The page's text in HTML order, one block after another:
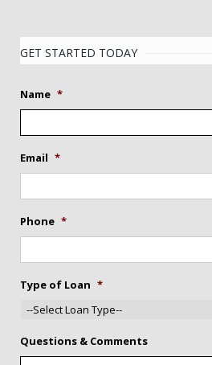
GET STARTED TODAY
Name *
Email *
Phone *
Type of Loan *
Questions & Comments